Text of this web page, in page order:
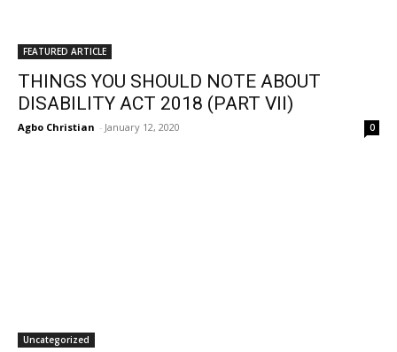
FEATURED ARTICLE
THINGS YOU SHOULD NOTE ABOUT
DISABILITY ACT 2018 (PART VII)
Agbo Christian - January 12, 2020 0
Uncategorized